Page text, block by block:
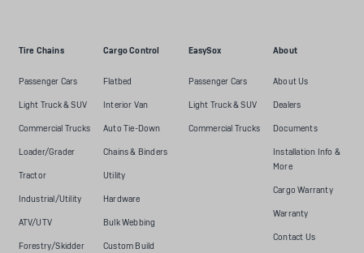
Tire Chains
Passenger Cars
Light Truck & SUV
Commercial Trucks
Loader/Grader
Tractor
Industrial/Utility
ATV/UTV
Forestry/Skidder
Cargo Control
Flatbed
Interior Van
Auto Tie-Down
Chains & Binders
Utility
Hardware
Bulk Webbing
Custom Build
EasySox
Passenger Cars
Light Truck & SUV
Commercial Trucks
About
About Us
Dealers
Documents
Installation Info &
More
Cargo Warranty
Warranty
Contact Us